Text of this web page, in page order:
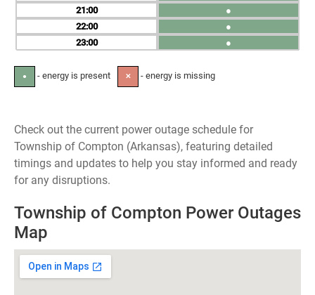
21
22
23
●
●
●
● - energy is present ✕ - energy is missing
Check out the current power outage schedule for
Township of Compton (Arkansas), featuring detailed
timings and updates to help you stay informed and ready
for any disruptions.
Township of Compton Power Outages
Map